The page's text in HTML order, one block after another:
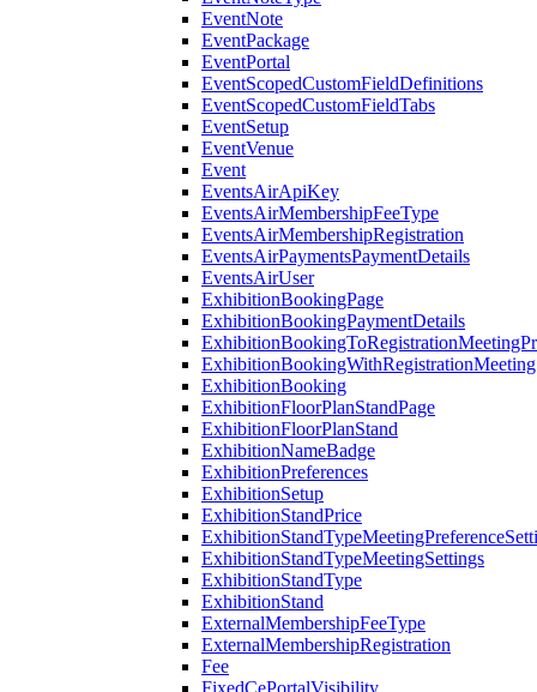
EventNote
EventPackage
EventPortal
EventScopedCustomFieldDefinitions
EventScopedCustomFieldTabs
EventSetup
EventVenue
Event
EventsAirApiKey
EventsAirMembershipFeeType
EventsAirMembershipRegistration
EventsAirPaymentsPaymentDetails
EventsAirUser
ExhibitionBookingPage
ExhibitionBookingPaymentDetails
ExhibitionBookingWithRegistrationMeeting
ExhibitionBooking
ExhibitionFloorPlanStandPage
ExhibitionFloorPlanStand
ExhibitionNameBadge
ExhibitionPreferences
ExhibitionSetup
ExhibitionStandPrice
ExhibitionStandTypeMeetingSettings
ExhibitionStandType
ExhibitionStand
ExternalMembershipFeeType
ExternalMembershipRegistration
Fee
FixedCePortalVisibility